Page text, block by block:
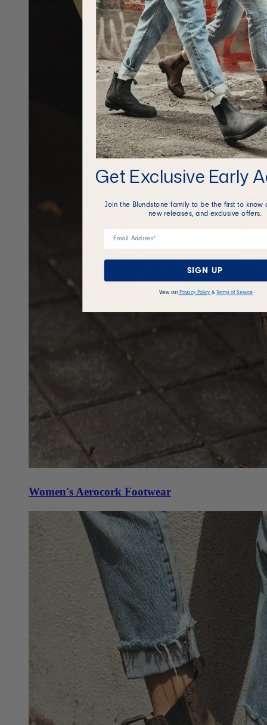
Women's Aerocork Footwear
Get Exclusive Early
Join the Blundstone family to be the first to know
new releases, and exclusive offers.
SIGN UP
View our Privacy Policy & Terms of Service